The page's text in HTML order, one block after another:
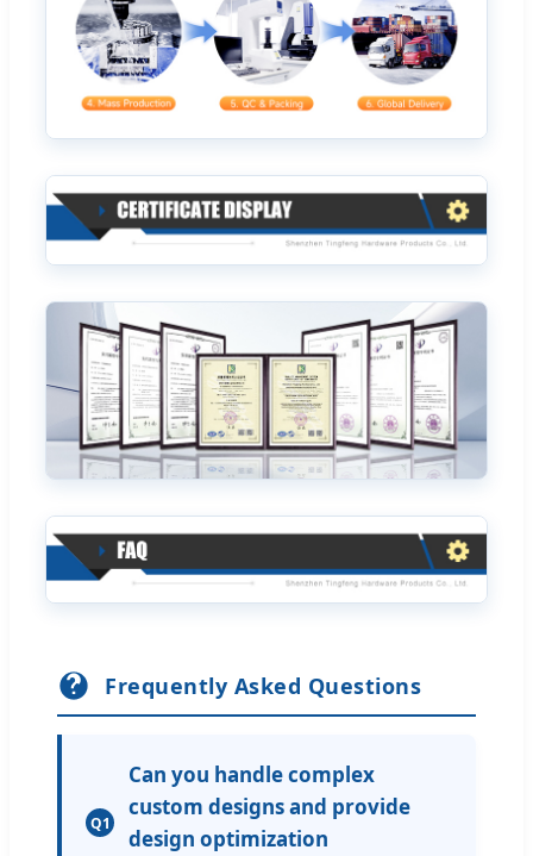
Frequently Asked Questions
Q1
Can you handle complex
custom designs and provide
design optimization